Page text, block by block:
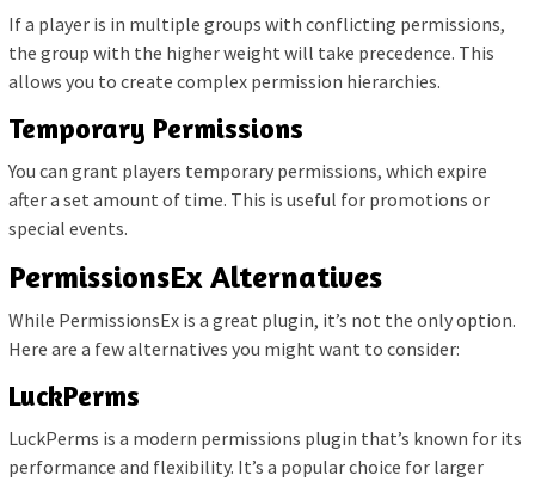
If a player is in multiple groups with conflicting permissions,
the group with the higher weight will take precedence. This
allows you to create complex permission hierarchies.
Temporary Permissions
You can grant players temporary permissions, which expire
after a set amount of time. This is useful for promotions or
special events.
PermissionsEx Alternatives
While PermissionsEx is a great plugin, it’s not the only option.
Here are a few alternatives you might want to consider:
LuckPerms
LuckPerms is a modern permissions plugin that’s known for its
performance and flexibility. It’s a popular choice for larger